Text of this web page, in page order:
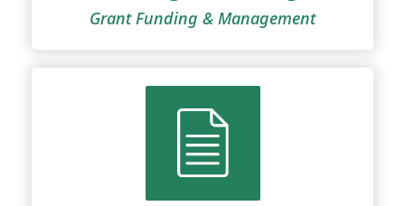
Grant Funding & Management